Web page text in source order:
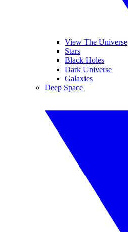
View The Universe
Stars
Black Holes
Dark Universe
Galaxies
Deep Space